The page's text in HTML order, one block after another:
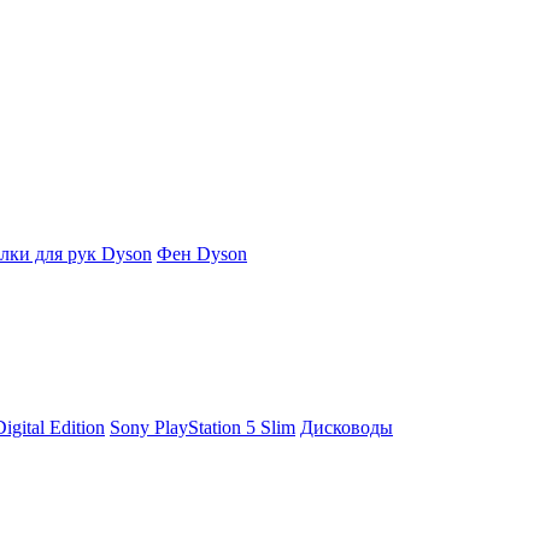
для рук Dyson Фен Dyson
Edition Sony PlayStation 5 Slim Дисководы